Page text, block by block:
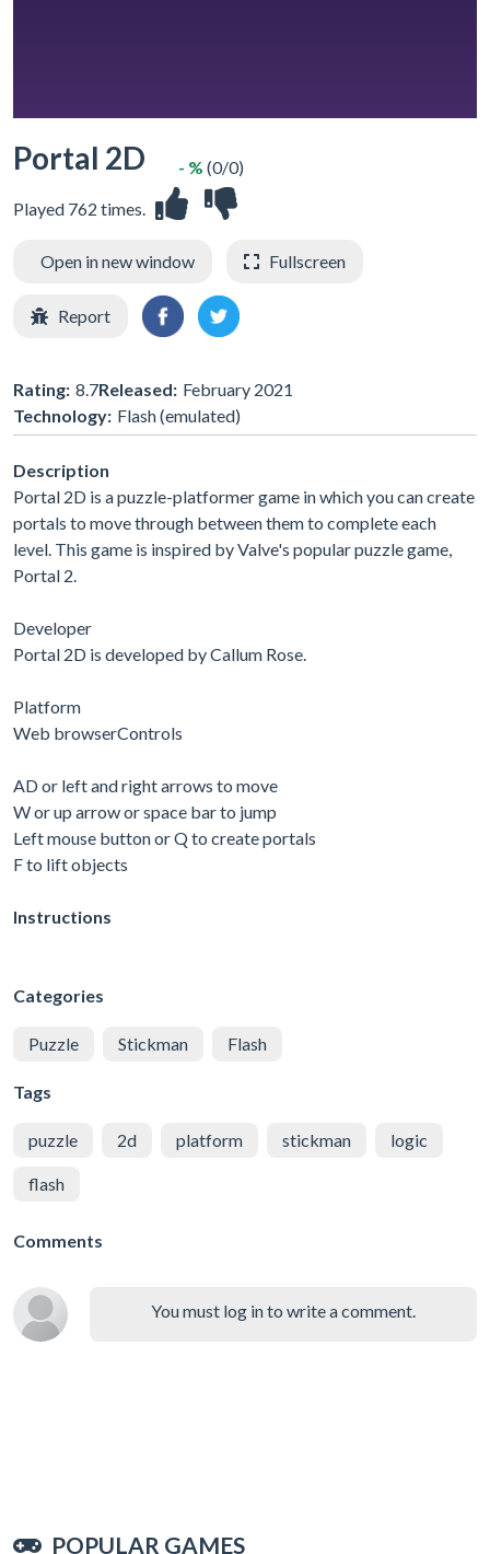
Portal 2D
Played 762 times.
- % (0/0)
Open in new window Fullscreen
Report
Rating: 8.7Released: February 2021
Technology: Flash (emulated)
Description
Portal 2D is a puzzle-platformer game in which you can create
portals to move through between them to complete each
level. This game is inspired by Valve's popular puzzle game,
Portal 2.
Developer
Portal 2D is developed by Callum Rose.
Platform
Web browserControls
AD or left and right arrows to move
W or up arrow or space bar to jump
Left mouse button or Q to create portals
F to lift objects
Instructions
Categories
Puzzle Stickman Flash
Tags
puzzle 2d platform stickman logic
flash
Comments
You must log in to write a comment.
POPULAR GAMES